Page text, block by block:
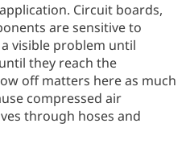
Circuit boards,
are sensitive to
visible problem until
they reach the
off matters here as much
compressed air
through hoses and